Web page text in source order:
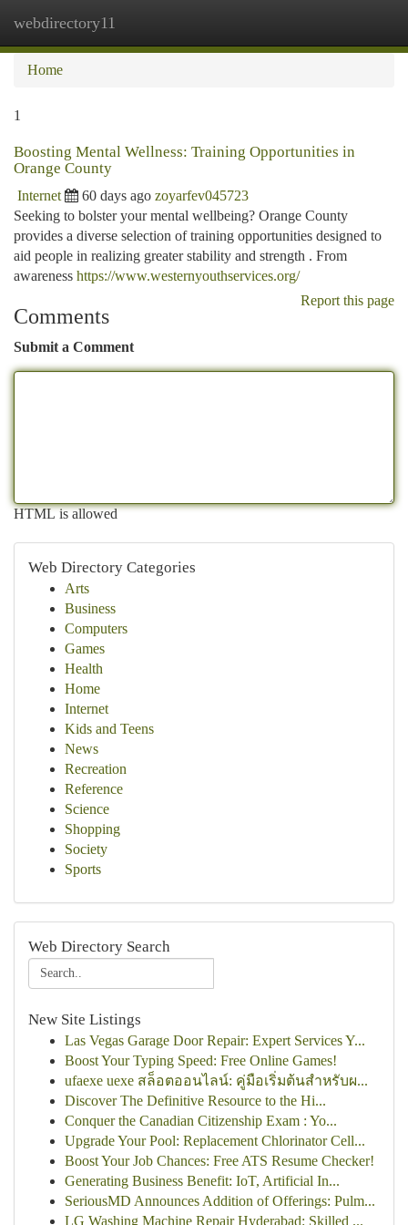
webdirectory11
Home
1
Boosting Mental Wellness: Training Opportunities in
Orange County
Internet 60 days ago zoyarfev045723
Seeking to bolster your mental wellbeing? Orange County
provides a diverse selection of training opportunities designed to
aid people in realizing greater stability and strength . From
awareness https://www.westernyouthservices.org/
Report this page
Comments
Submit a Comment
HTML is allowed
Web Directory Categories
Arts
Business
Computers
Games
Health
Home
Internet
Kids and Teens
News
Recreation
Reference
Science
Shopping
Society
Sports
Web Directory Search
New Site Listings
Las Vegas Garage Door Repair: Expert Services Y...
Boost Your Typing Speed: Free Online Games!
ufaexe uexe สล็อตออนไลน์: คู่มือเริ่มต้นสำหรับผ...
Discover The Definitive Resource to the Hi...
Conquer the Canadian Citizenship Exam : Yo...
Upgrade Your Pool: Replacement Chlorinator Cell...
Boost Your Job Chances: Free ATS Resume Checker!
Generating Business Benefit: IoT, Artificial In...
SeriousMD Announces Addition of Offerings: Pulm...
LG Washing Machine Repair Hyderabad: Skilled ...